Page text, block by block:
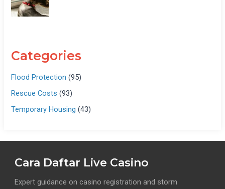
Categories
Flood Protection (95)
Rescue Costs (93)
Temporary Housing (43)
Cara Daftar Live Casino
Expert guidance on casino registration and storm